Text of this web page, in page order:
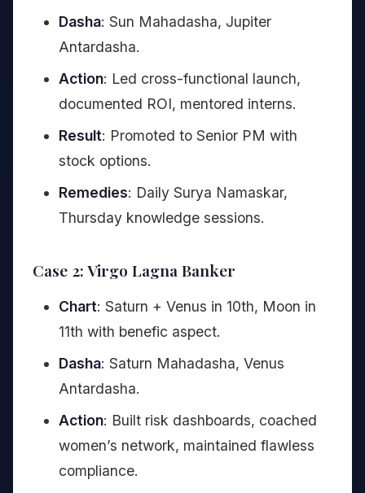
Dasha: Sun Mahadasha, Jupiter
Antardasha.
Action: Led cross-functional launch,
documented ROI, mentored interns.
Result: Promoted to Senior PM with
stock options.
Remedies: Daily Surya Namaskar,
Thursday knowledge sessions.
Case 2: Virgo Lagna Banker
Chart: Saturn + Venus in 10th, Moon in
11th with benefic aspect.
Dasha: Saturn Mahadasha, Venus
Antardasha.
Action: Built risk dashboards, coached
women’s network, maintained flawless
compliance.